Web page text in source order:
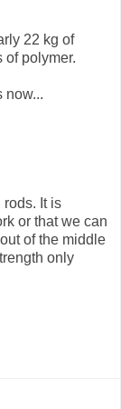
22 kg of
of polymer.
now...
It is
or that we can
of the middle
only